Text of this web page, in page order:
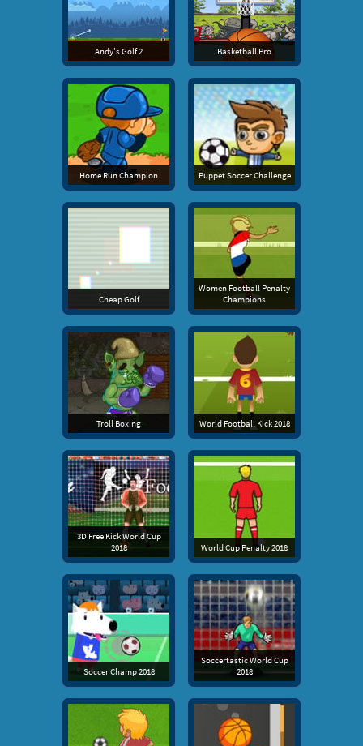
Andy's Golf 2 Basketball Pro
Home Run Champion Puppet Soccer Challenge
Cheap Golf
Women Football Penalty
Champions
Troll Boxing World Football Kick 2018
3D Free Kick World Cup
2018
World Cup Penalty 2018
Soccer Champ 2018
Soccertastic World Cup
2018